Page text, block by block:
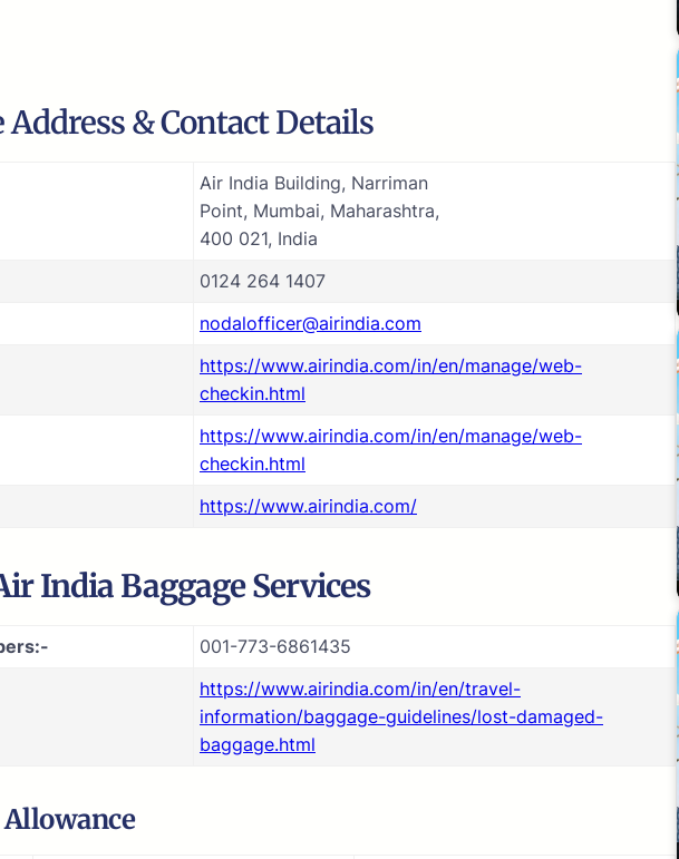
& Contact Details
Air India Building, Narriman
Point, Mumbai, Maharashtra,
400 021, India
0124 264 1407
nodalofficer@airindia.com
https://www.airindia.com/in/en/manage/web-
checkin.html
https://www.airindia.com/in/en/manage/web-
checkin.html
https://www.airindia.com/
IndiaBaggage Services
001-773-6861435
https://www.airindia.com/in/en/travel-
information/baggage-guidelines/lost-damaged-
baggage.html